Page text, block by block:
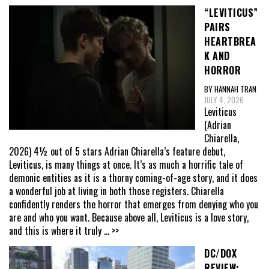
“LEVITICUS”
PAIRS
HEARTBREA
K AND
HORROR
BY HANNAH TRAN
JULY 4, 2026
Leviticus
(Adrian
Chiarella,
2026) 4½ out of 5 stars Adrian Chiarella’s feature debut,
Leviticus, is many things at once. It’s as much a horrific tale of
demonic entities as it is a thorny coming-of-age story, and it does
a wonderful job at living in both those registers. Chiarella
confidently renders the horror that emerges from denying who you
are and who you want. Because above all, Leviticus is a love story,
and this is where it truly ... >>
DC/DOX